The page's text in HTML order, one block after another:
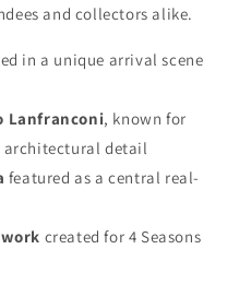
and collectors alike.
in a unique arrival scene
Lanfranconi, known for
architectural detail
featured as a central real-
created for 4 Seasons